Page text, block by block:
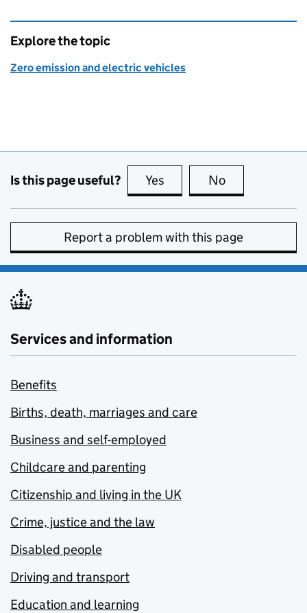
Explore the topic
Zero emission and electric vehicles
Is this page useful? Yes this page is useful
No
Report a problem with this page
Services and information
Benefits
Births, death, marriages and care
Business and self-employed
Childcare and parenting
Citizenship and living in the UK
Crime, justice and the law
Disabled people
Driving and transport
Education and learning